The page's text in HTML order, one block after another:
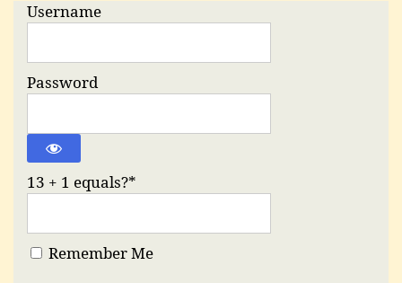
Username
Password
13 + 1 equals?*
Remember Me